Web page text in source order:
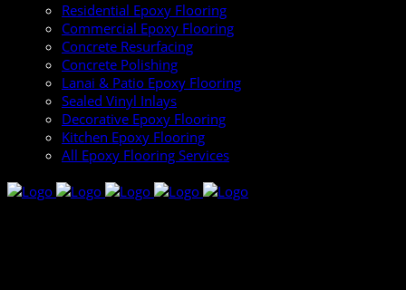
Residential Epoxy Flooring
Commercial Epoxy Flooring
Concrete Resurfacing
Concrete Polishing
Lanai & Patio Epoxy Flooring
Sealed Vinyl Inlays
Decorative Epoxy Flooring
Kitchen Epoxy Flooring
All Epoxy Flooring Services